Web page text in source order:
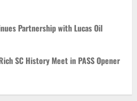
Partnership with Lucas Oil
SC History Meet in PASS Opener